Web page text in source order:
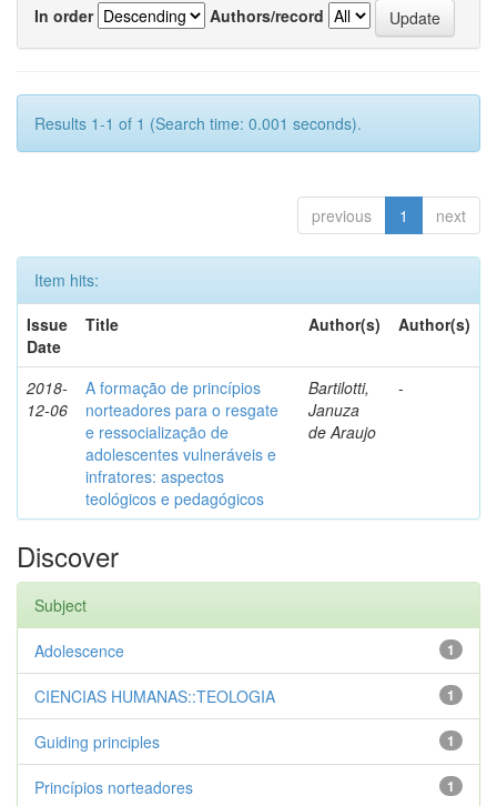
In order
Authors/record
Results 1-1 of 1 (Search time: 0.001 seconds).
previous 1 next
Item hits:
Issue
Date
Title Author(s) Author(s)
2018-
12-06
A formação de princípios
norteadores para o resgate
e ressocialização de
adolescentes vulneráveis e
infratores: aspectos
teológicos e pedagógicos
Bartilotti,
Januza
de Araujo
-
Discover
Subject
1
Adolescence
1
CIENCIAS HUMANAS::TEOLOGIA
1
Guiding principles
1
Princípios norteadores